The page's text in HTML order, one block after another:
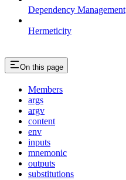
Dependency Management
Hermeticity
On this page
Members
args
argv
content
env
inputs
mnemonic
outputs
substitutions